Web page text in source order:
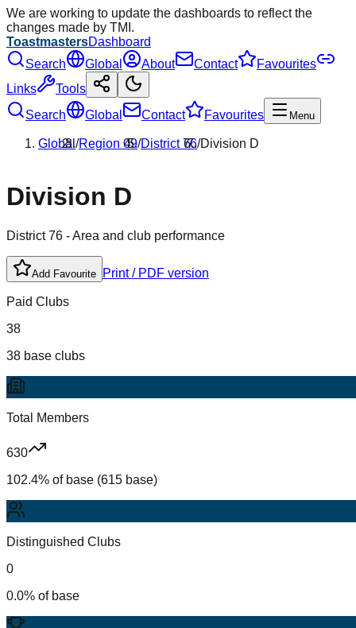
We are working to update the dashboards to reflect the
changes made by TMI.
ToastmastersDashboard
Search
Global About Contact
Favourites
Links
Tools
Search
Global Contact Favourites Menu
Global/Region 09/District76/Division D
Division D
District76 - Area and club performance
Add Favourite Print / PDF version
Paid Clubs
38
38 base clubs
Total Members
630
102.4% of base (615 base)
Distinguished Clubs
0
0.0% of base